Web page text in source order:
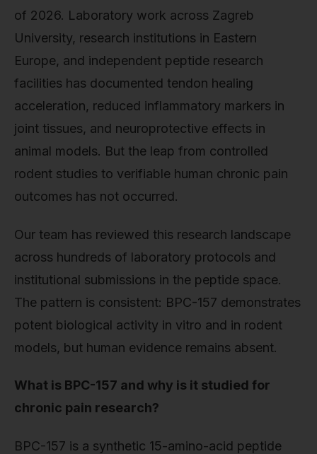
of 2026. Laboratory work across Zagreb
University, research institutions in Eastern
Europe, and independent peptide research
facilities has documented tendon healing
acceleration, reduced inflammatory markers in
joint tissues, and neuroprotective effects in
animal models. But the leap from controlled
rodent studies to verifiable human chronic pain
outcomes has not occurred.
Our team has reviewed this research landscape
across hundreds of laboratory protocols and
institutional submissions in the peptide space.
The pattern is consistent: BPC-157 demonstrates
potent biological activity in vitro and in rodent
models, but human evidence remains absent.
What is BPC-157 and why is it studied for
chronic pain research?
BPC-157 is a synthetic 15-amino-acid peptide